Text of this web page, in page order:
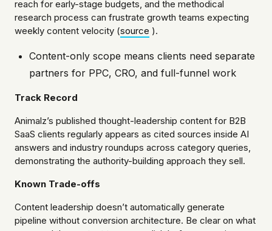
reach for early-stage budgets, and the methodical
research process can frustrate growth teams expecting
weekly content velocity (source ).
Content-only scope means clients need separate
partners for PPC, CRO, and full-funnel work
Track Record
Animalz’s published thought-leadership content for B2B
SaaS clients regularly appears as cited sources inside AI
answers and industry roundups across category queries,
demonstrating the authority-building approach they sell.
Known Trade-offs
Content leadership doesn’t automatically generate
pipeline without conversion architecture. Be clear on what